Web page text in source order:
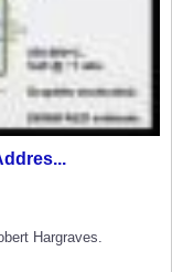
Hargraves.